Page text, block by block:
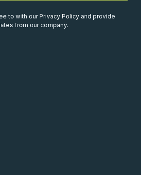
to with ourPrivacy Policy and provide
from our company.